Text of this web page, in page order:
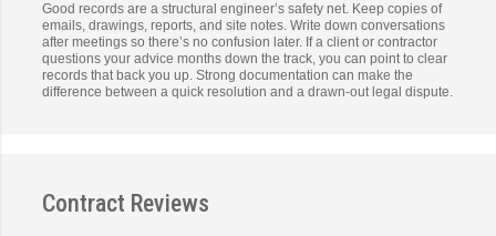
Good records are a structural engineer’s safety net. Keep copies of
emails, drawings, reports, and site notes. Write down conversations
after meetings so there’s no confusion later. If a client or contractor
questions your advice months down the track, you can point to clear
records that back you up. Strong documentation can make the
difference between a quick resolution and a drawn-out legal dispute.
Contract Reviews